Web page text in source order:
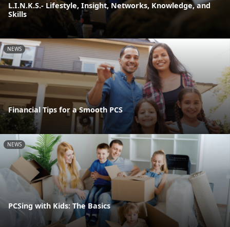
L.I.N.K.S.- Lifestyle, Insight, Networks, Knowledge, and
Skills
NEWS
Financial Tips for a Smooth PCS
NEWS
PCSing with Kids: The Basics